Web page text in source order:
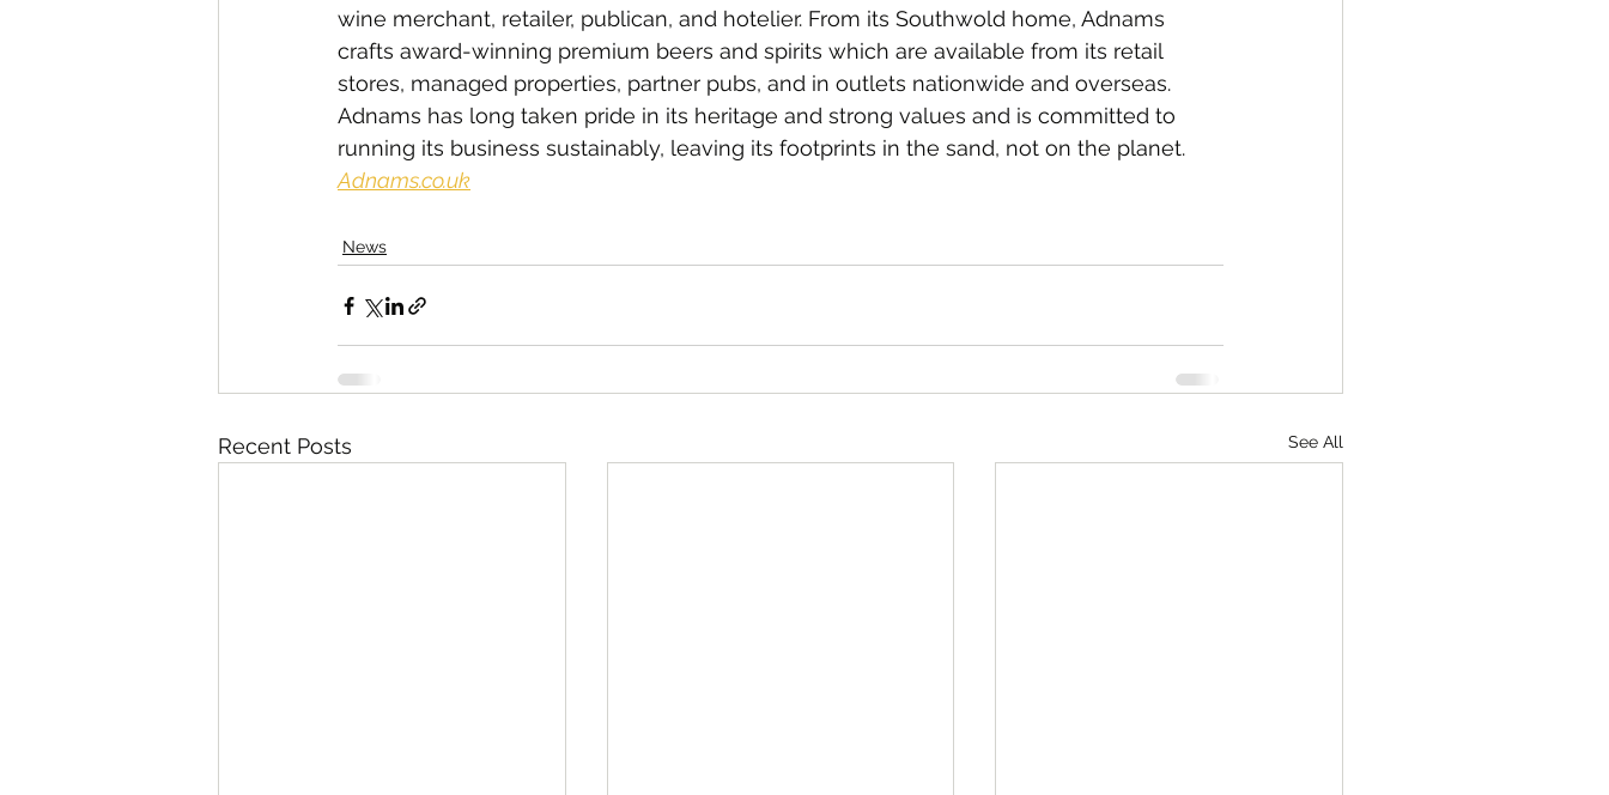
wine merchant, retailer, publican, and hotelier. From its Southwold home, Adnams
crafts award-winning premium beers and spirits which are available from its retail
stores, managed properties, partner pubs, and in outlets nationwide and overseas.
Adnams has long taken pride in its heritage and strong values and is committed to
running its business sustainably, leaving its footprints in the sand, not on the planet.
Adnams.co.uk
News
Recent Posts See All